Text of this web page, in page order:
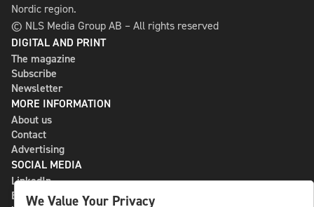
Nordic region.
© NLS Media Group AB – All rights reserved
DIGITAL AND PRINT
The magazine
Subscribe
Newsletter
MORE INFORMATION
About us
Contact
Advertising
SOCIAL MEDIA
LinkedIn
Bluesky
We Value Your Privacy